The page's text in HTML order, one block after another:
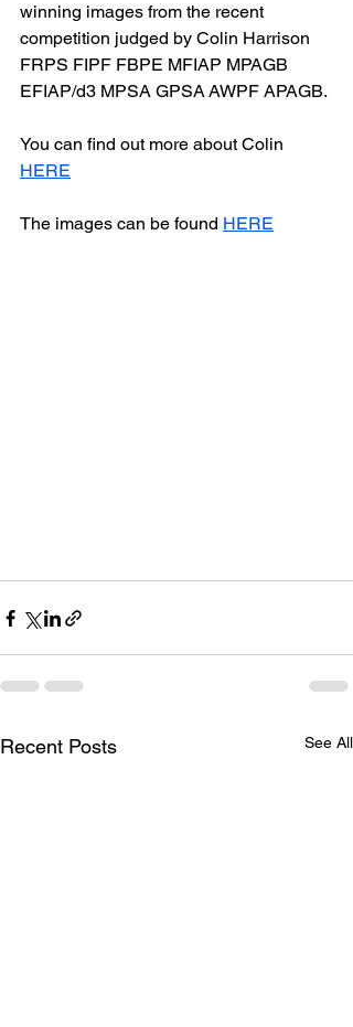
winning images from the recent
competition judged by Colin Harrison
FRPS FIPF FBPE MFIAP MPAGB
EFIAP/d3 MPSA GPSA AWPF APAGB.
You can find out more about Colin
HERE
The images can be found HERE
Recent Posts See All